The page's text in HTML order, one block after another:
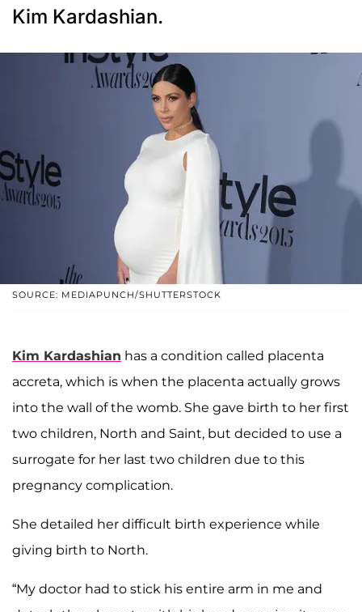
Kim Kardashian.
SOURCE: MEDIAPUNCH/SHUTTERSTOCK
Kim Kardashian has a condition called placenta
accreta, which is when the placenta actually grows
into the wall of the womb. She gave birth to her first
two children, North and Saint, but decided to use a
surrogate for her last two children due to this
pregnancy complication.
She detailed her difficult birth experience while
giving birth to North.
“My doctor had to stick his entire arm in me and